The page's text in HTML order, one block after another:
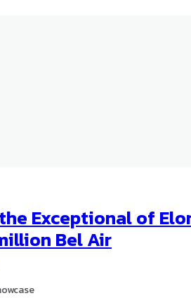
Exceptional of
Bel Air